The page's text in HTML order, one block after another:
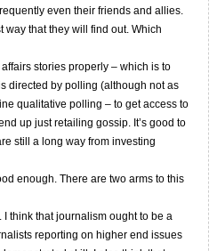
even their friends and allies.
that they will find out. Which
stories properly – which is to
directed by polling (although not as
qualitative polling – to get access to
up just retailing gossip. It’s good to
still a long way from investing
enough. There are two arms to this
think that journalism ought to be a
reporting on higher end issues